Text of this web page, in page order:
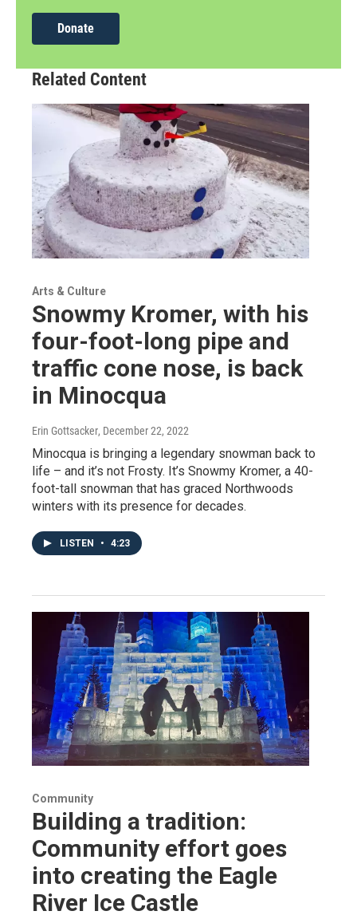
Donate
Related Content
Arts & Culture
Snowmy Kromer, with his
four-foot-long pipe and
traffic cone nose, is back
in Minocqua
Erin Gottsacker, December 22, 2022
Minocqua is bringing a legendary snowman back to
life – and it’s not Frosty. It’s Snowmy Kromer, a 40-
foot-tall snowman that has graced Northwoods
winters with its presence for decades.
LISTEN • 4:23
Community
Building a tradition:
Community effort goes
into creating the Eagle
River Ice Castle